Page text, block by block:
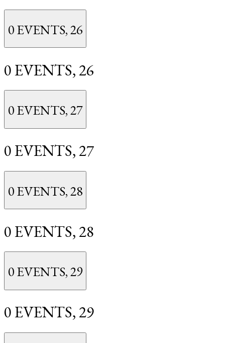
0 EVENTS,26
0 EVENTS, 26
0 EVENTS,27
0 EVENTS, 27
0 EVENTS,28
0 EVENTS, 28
0 EVENTS,29
0 EVENTS, 29